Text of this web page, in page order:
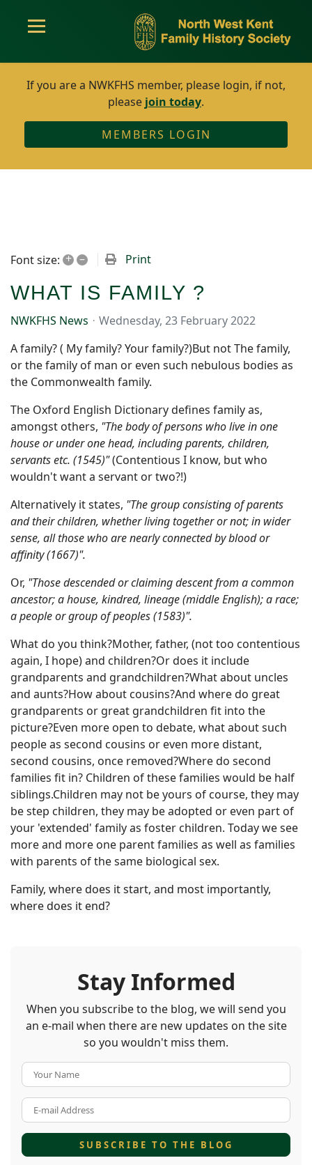
If you are a NWKFHS member, please login, if not,
please join today.
MEMBERS LOGIN
Font size: + – Print
WHAT IS FAMILY ?
NWKFHS News
Wednesday, 23 February 2022
A family? ( My family? Your family?)But not The family,
or the family of man or even such nebulous bodies as
the Commonwealth family.
The Oxford English Dictionary defines family as,
amongst others, "The body of persons who live in one
house or under one head, including parents, children,
servants etc. (1545)"(Contentious I know, but who
wouldn't want a servant or two?!)
Alternatively it states, "The group consisting of parents
and their children, whether living together or not; in wider
sense, all those who are nearly connected by blood or
affinity(1667)".
Or, "Those descended or claiming descent from a common
ancestor; a house, kindred, lineage (middle English); a race;
a people or group of peoples (1583)".
What do you think?Mother, father, (not too contentious
again, I hope) and children?Or does it include
grandparents and grandchildren?What about uncles
and aunts?How about cousins?And where do great
grandparents or great grandchildren fit into the
picture?Even more open to debate, what about such
people as second cousins or even more distant,
second cousins, once removed?Where do second
families fit in? Children of these families would be half
siblings.Children may not be yours of course, they may
be step children, they may be adopted or even part of
your 'extended' family as foster children. Today we see
more and more one parent families as well as families
with parents of the same biological sex.
Family, where does it start, and most importantly,
where does it end?
Stay Informed
When you subscribe to the blog, we will send you
an e-mail when there are new updates on the site
so you wouldn't miss them.
SUBSCRIBE TO THE BLOG